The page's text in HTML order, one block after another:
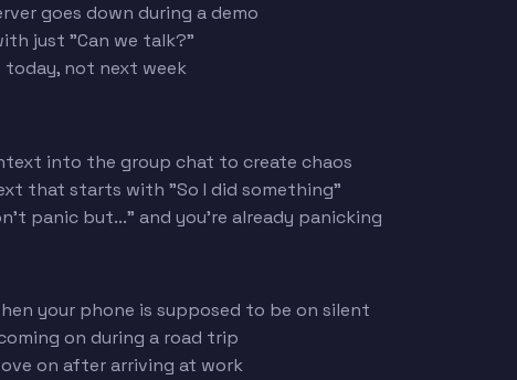
goes down during a demo
just "Can we talk?"
today, not next week
into the group chat to create chaos
that starts with "So I did something"
panic but..." and you're already panicking
your phone is supposed to be on silent
on during a road trip
on after arriving at work